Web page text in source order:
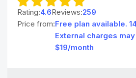
Rating:4.6Reviews:259
Price from:Free plan available.
External charges
$19/month